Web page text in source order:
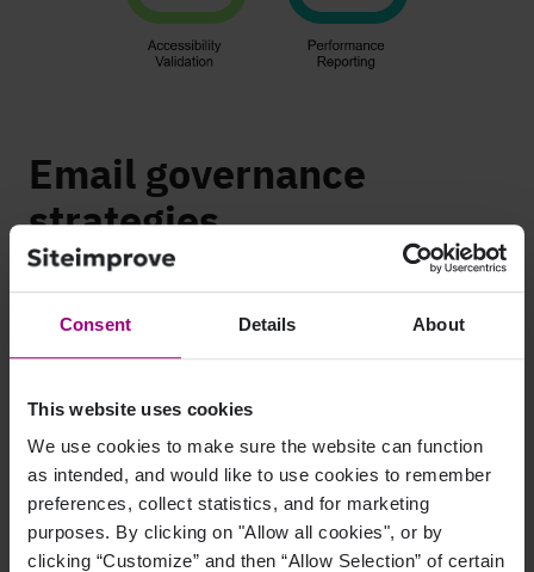
Consent Details About
This website uses cookies
We use cookies to make sure the website can function
as intended, and would like to use cookies to remember
preferences, collect statistics, and for marketing
purposes. By clicking on "Allow all cookies", or by
clicking “Customize” and then “Allow Selection” of certain
Email governance
strategies
1. Assign governance roles
and responsibilities
Make sure everyone knows who’s responsible for what. Assign
roles like content reviewer, compliance lead, or final approver
so nothing falls through the cracks. Each employee should use